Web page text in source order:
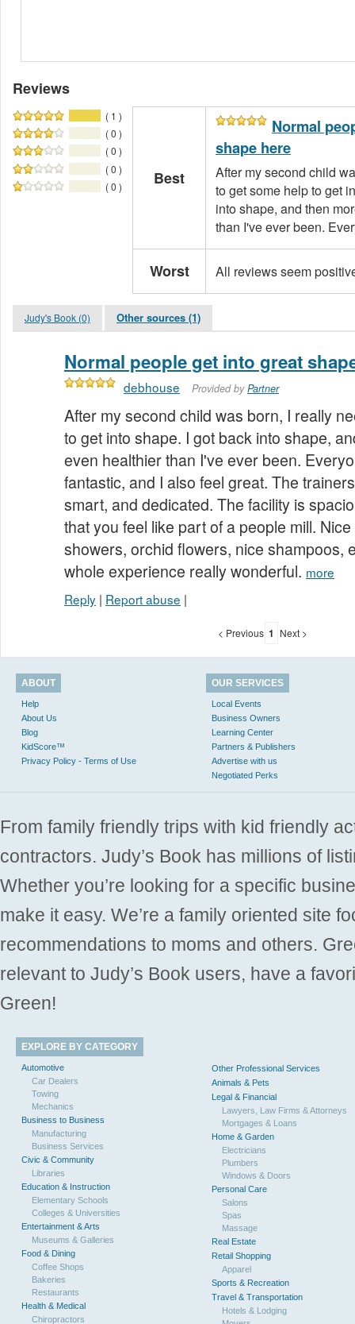
Reviews
( 1 )
( 0 )
( 0 )
( 0 )
( 0 )
Best
Normal
shape here
After my second child
to get some help to get
into shape, and then
than I've ever been.
Worst All reviews seem
Judy's Book (0) Other sources (1)
Normal people get into great
debhouse Provided byPartner
After my second child was born, I really
to get into shape. I got back into shape,
even healthier than I've ever been.
fantastic, and I also feel great. The
smart, and dedicated. The facility is
that you feel like part of a people mill.
showers, orchid flowers, nice shampoos,
whole experience really wonderful. more
Reply | Report abuse |
< Previous 1 Next >
ABOUT
Help
About Us
Blog
KidScore™
Privacy Policy - Terms of Use
OUR SERVICES
Local Events
Business Owners
Learning Center
Partners & Publishers
Advertise with us
Negotiated Perks
From family friendly trips with kid friendly
contractors. Judy’s Book has millions of
Whether you’re looking for a specific
make it easy. We’re a family oriented site
recommendations to moms and others.
relevant to Judy’s Book users, have a
Green!
EXPLORE BY CATEGORY
Automotive
Car Dealers
Towing
Mechanics
Business to Business
Manufacturing
Business Services
Civic & Community
Libraries
Education & Instruction
Elementary Schools
Colleges & Universities
Entertainment & Arts
Museums & Galleries
Food & Dining
Coffee Shops
Bakeries
Restaurants
Health & Medical
Chiropractors
Other Professional Services
Animals & Pets
Legal & Financial
Lawyers, Law Firms & Attorneys
Mortgages & Loans
Home & Garden
Electricians
Plumbers
Windows & Doors
Personal Care
Salons
Spas
Massage
Real Estate
Retail Shopping
Apparel
Sports & Recreation
Travel & Transportation
Hotels & Lodging